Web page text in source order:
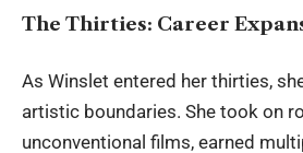
The Thirties: Career
As Winslet entered her thirties,
artistic boundaries. She took on
unconventional films, earned